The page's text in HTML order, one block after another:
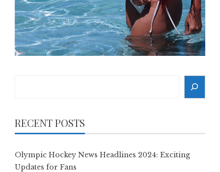
RECENT POSTS
Olympic Hockey News Headlines 2024: Exciting
Updates for Fans